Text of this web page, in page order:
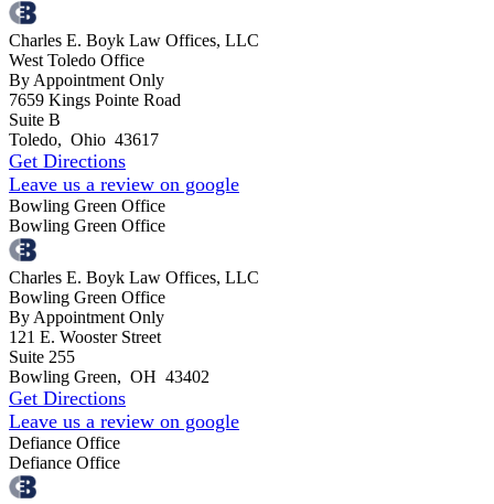
Charles E. Boyk Law Offices, LLC
West Toledo Office
By Appointment Only
7659 Kings Pointe Road
Suite B
Toledo, Ohio 43617
Get Directions
Leave us a review on google
Bowling Green Office
Bowling Green Office
Charles E. Boyk Law Offices, LLC
Bowling Green Office
By Appointment Only
121 E. Wooster Street
Suite 255
Bowling Green, OH 43402
Get Directions
Leave us a review on google
Defiance Office
Defiance Office